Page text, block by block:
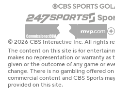
© 2026 CBS Interactive Inc. All rights
The content on this site is for
makes no representation or warranty
given or the outcome of any game or
change. There is no gambling offered
commercial content and CBS Sports
provided on this site.